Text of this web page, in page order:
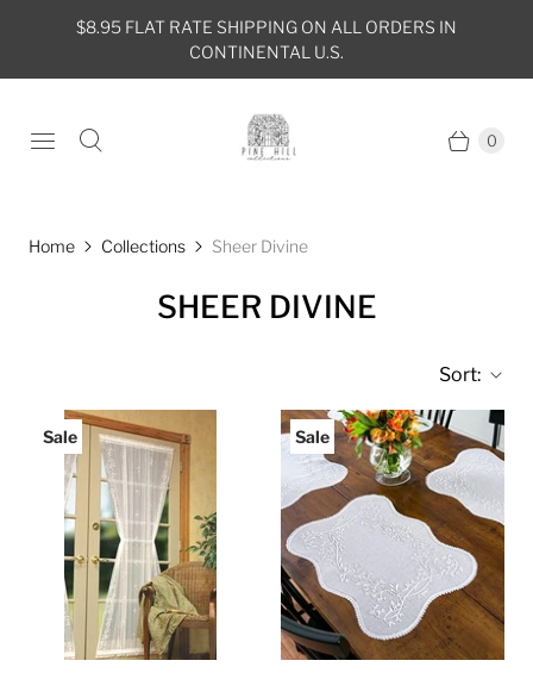
$8.95 FLAT RATE SHIPPING ON ALL ORDERS IN
CONTINENTAL U.S.
0
Home Collections Sheer Divine
SHEER DIVINE
Sort:
Sale Sale